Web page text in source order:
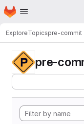
Skip to main content
Homepage
ExploreTopicspre-commit
pre-